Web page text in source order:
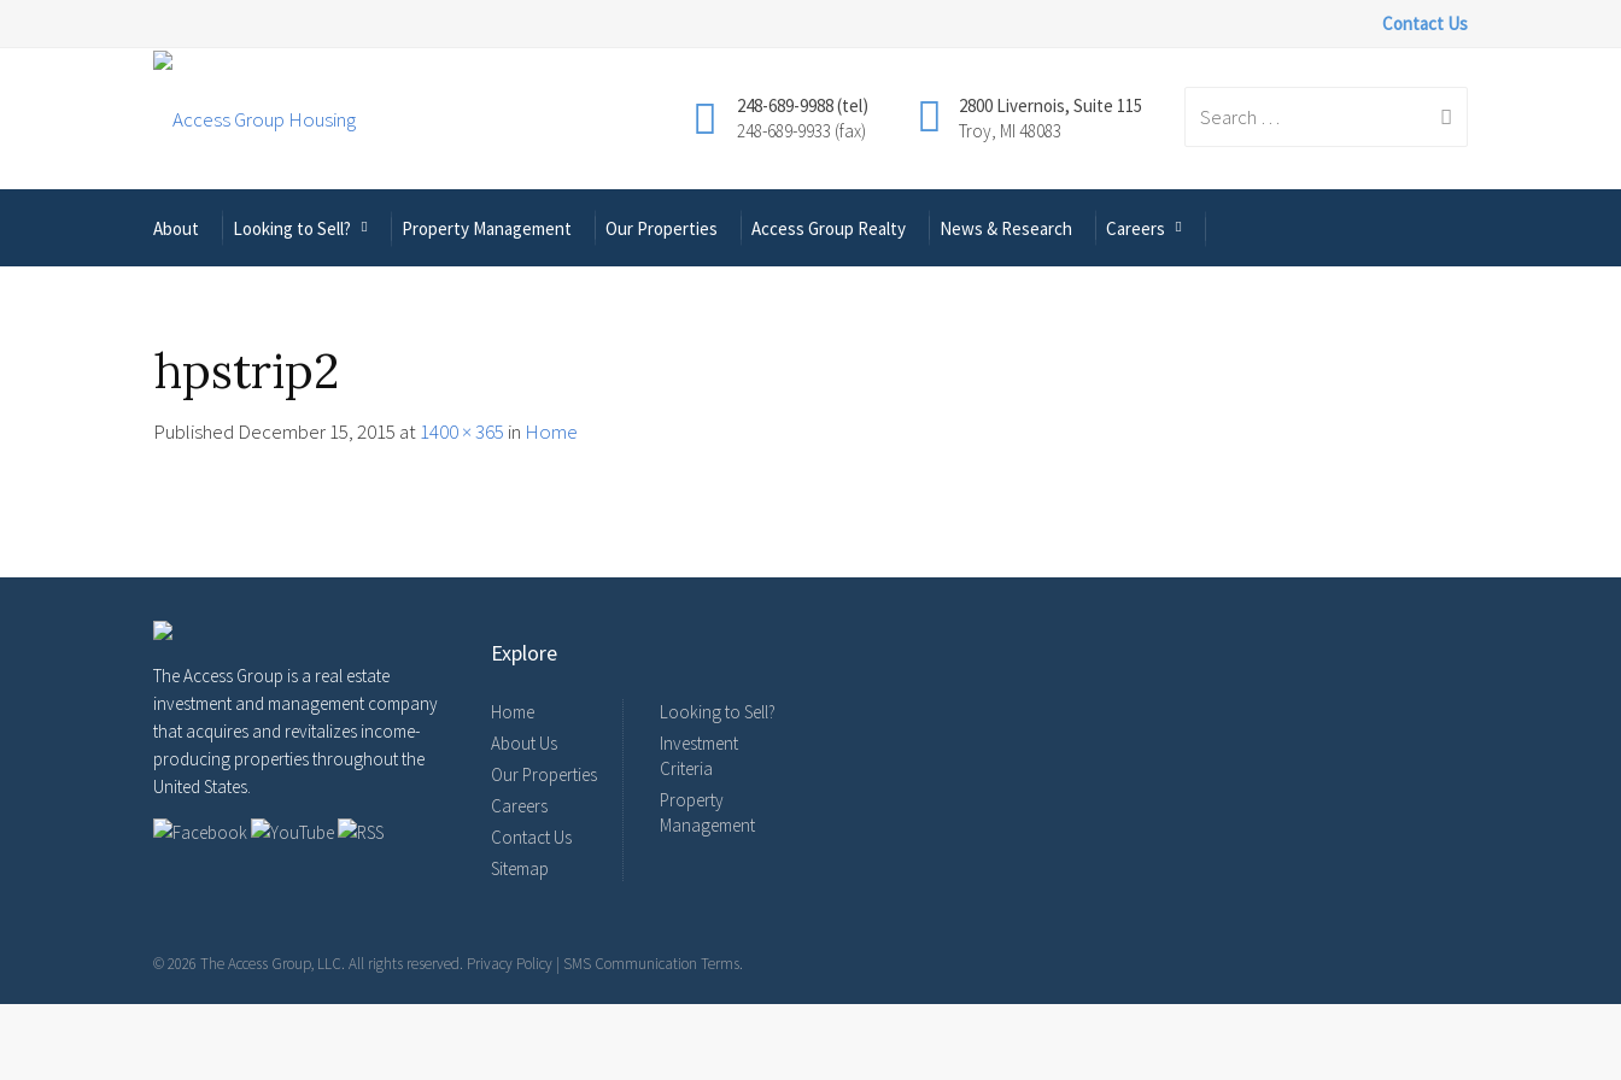
Contact Us
2800 Livernois, Suite 115
Troy, MI 48083
248-689-9988 (tel)
248-689-9933 (fax)
About Looking to Sell? Property Management Our Properties Access Group Realty News & Research Careers
hpstrip2
Published December 15, 2015 at1400 × 365 in Home
The Access Group is a real estate
investment and management company
that acquires and revitalizes income-
producing properties throughout the
United States.
Explore
Home
About Us
Our Properties
Careers
Contact Us
Sitemap
Looking to Sell?
Investment
Criteria
Property
Management
© 2026 The Access Group, LLC. All rights reserved. Privacy Policy | SMS Communication Terms.